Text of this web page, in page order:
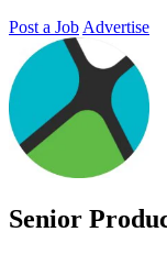
Post a Job Advertise
Senior